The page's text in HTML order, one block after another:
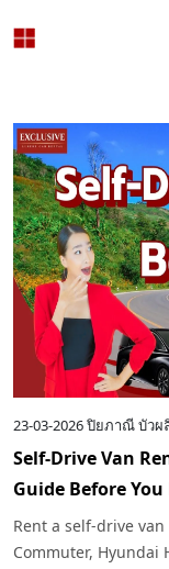
23-03-2026ปิยภาณี บัวผ
Self-Drive Van
Guide Before
Rent a self-drive van
Commuter, Hyundai